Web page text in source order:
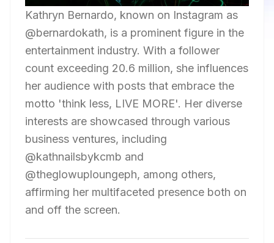
Kathryn Bernardo, known on Instagram as
@bernardokath, is a prominent figure in the
entertainment industry. With a follower
count exceeding 20.6 million, she influences
her audience with posts that embrace the
motto 'think less, LIVE MORE'. Her diverse
interests are showcased through various
business ventures, including
@kathnailsbykcmb and
@theglowuploungeph, among others,
affirming her multifaceted presence both on
and off the screen.